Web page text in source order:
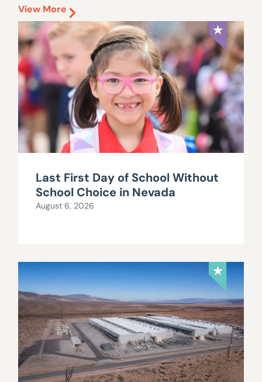
View More
Last First Day of School Without
School Choice in Nevada
August 6, 2026